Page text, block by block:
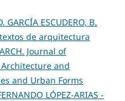
GARCÍA ESCUDERO, B.
textos de arquitectura
Journal of
and
and Urban Forms
LÓPEZ-ARIAS -